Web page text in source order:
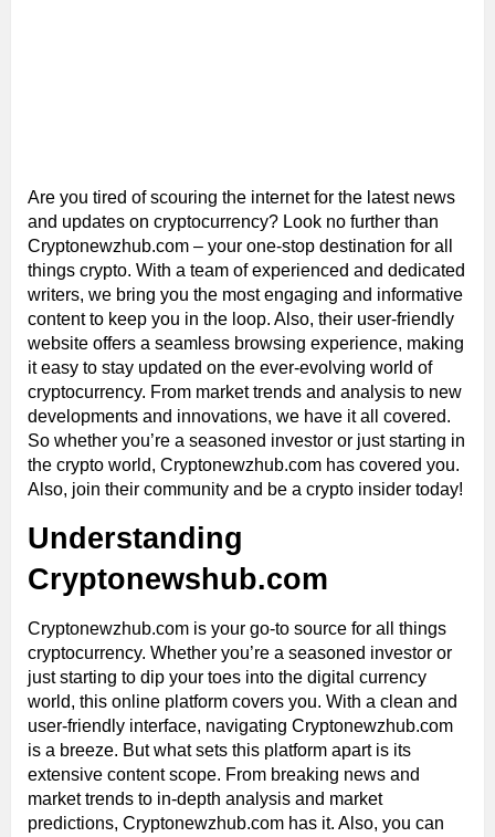
Are you tired of scouring the internet for the latest news
and updates on cryptocurrency? Look no further than
Cryptonewzhub.com – your one-stop destination for all
things crypto. With a team of experienced and dedicated
writers, we bring you the most engaging and informative
content to keep you in the loop. Also, their user-friendly
website offers a seamless browsing experience, making
it easy to stay updated on the ever-evolving world of
cryptocurrency. From market trends and analysis to new
developments and innovations, we have it all covered.
So whether you’re a seasoned investor or just starting in
the crypto world, Cryptonewzhub.com has covered you.
Also, join their community and be a crypto insider today!
Understanding
Cryptonewshub.com
Cryptonewzhub.com is your go-to source for all things
cryptocurrency. Whether you’re a seasoned investor or
just starting to dip your toes into the digital currency
world, this online platform covers you. With a clean and
user-friendly interface, navigating Cryptonewzhub.com
is a breeze. But what sets this platform apart is its
extensive content scope. From breaking news and
market trends to in-depth analysis and market
predictions, Cryptonewzhub.com has it. Also, you can